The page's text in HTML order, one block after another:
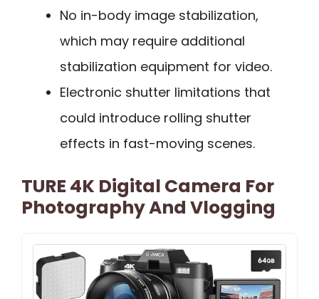
No in-body image stabilization,
which may require additional
stabilization equipment for video.
Electronic shutter limitations that
could introduce rolling shutter
effects in fast-moving scenes.
TURE 4K Digital Camera For
Photography And Vlogging